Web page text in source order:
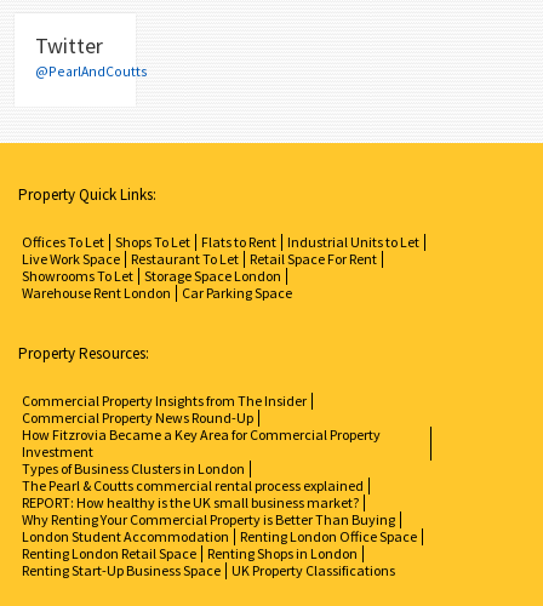
Twitter
@PearlAndCoutts
Property Quick Links:
Offices To Let Shops To Let Flats to Rent Industrial Units to Let
Live Work Space Restaurant To Let Retail Space For Rent
Showrooms To Let Storage Space London
Warehouse Rent London
Car Parking Space
Property Resources:
Commercial Property Insights from The Insider
Commercial Property News Round-Up
How Fitzrovia Became a Key Area for Commercial Property
Investment
Types of Business Clusters in London
The Pearl & Coutts commercial rental process explained
REPORT: How healthy is the UK small business market?
Why Renting Your Commercial Property is Better Than Buying
London Student Accommodation
Renting London Office Space
Renting London Retail Space Renting Shops in London
Renting Start-Up Business Space UK Property Classifications